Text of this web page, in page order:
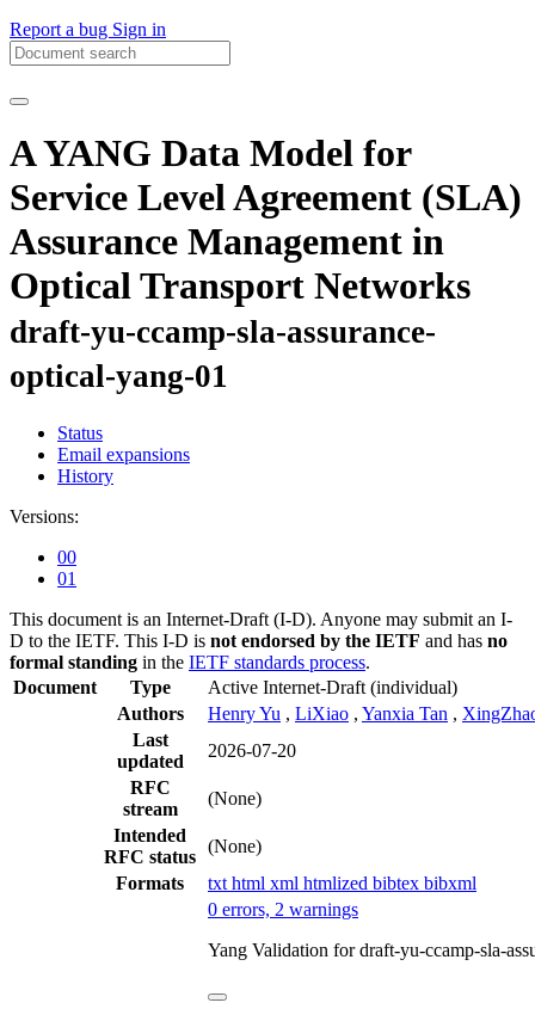
Report a bug Sign in
A YANG Data Model for
Service Level Agreement (SLA)
Assurance Management in
Optical Transport Networks
draft-yu-ccamp-sla-assurance-
optical-yang-01
Status
Email expansions
History
Versions:
00
01
This document is an Internet-Draft (I-D). Anyone may submit an I-
D to the IETF. This I-D is not endorsed by the IETF and has no
formal standing in the IETF standards process.
Document
Type Active Internet-Draft (individual)
Authors
Henry Yu , LiXiao , Yanxia Tan ,
Last
updated
2026-07-20
RFC
stream
(None)
Intended
RFC status
(None)
Formats
txt html xml htmlized bibtex bibxml
0 errors, 2 warnings
Yang Validation for draft-yu-ccamp-sla-